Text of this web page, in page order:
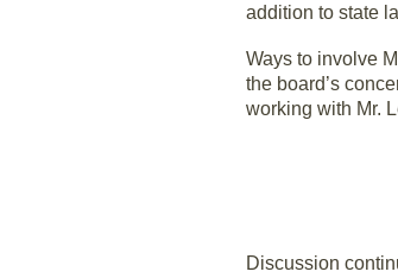
addition to state
Ways to involve
the board’s
working with Mr.
Discussion